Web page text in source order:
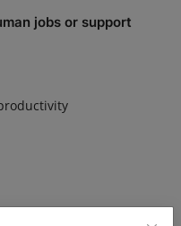
jobs or support